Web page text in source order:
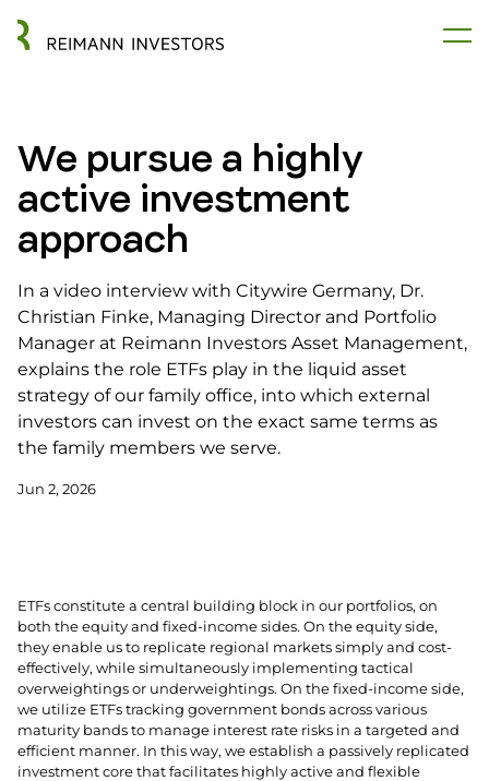
We pursue a highly
active investment
approach
In a video interview with Citywire Germany, Dr.
Christian Finke, Managing Director and Portfolio
Manager at Reimann Investors Asset Management,
explains the role ETFs play in the liquid asset
strategy of our family office, into which external
investors can invest on the exact same terms as
the family members we serve.
Jun 2, 2026
ETFs constitute a central building block in our portfolios, on
both the equity and fixed-income sides. On the equity side,
they enable us to replicate regional markets simply and cost-
effectively, while simultaneously implementing tactical
overweightings or underweightings. On the fixed-income side,
we utilize ETFs tracking government bonds across various
maturity bands to manage interest rate risks in a targeted and
efficient manner. In this way, we establish a passively replicated
investment core that facilitates highly active and flexible